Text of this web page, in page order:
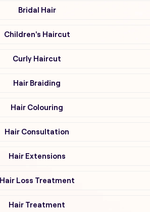
Bridal Hair
Children's Haircut
Curly Haircut
Hair Braiding
Hair Colouring
Hair Consultation
Hair Extensions
Hair Loss Treatment
Hair Treatment